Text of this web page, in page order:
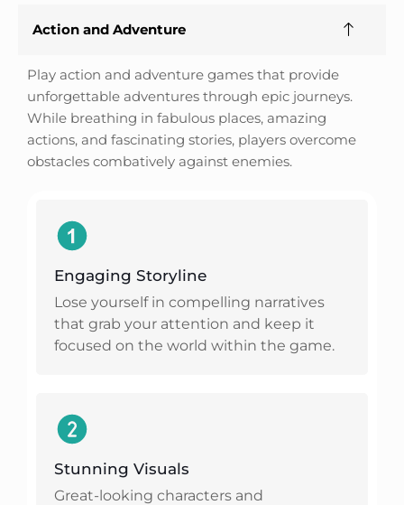
Action and Adventure
Play action and adventure games that provide
unforgettable adventures through epic journeys.
While breathing in fabulous places, amazing
actions, and fascinating stories, players overcome
obstacles combatively against enemies.
Engaging Storyline
Lose yourself in compelling narratives
that grab your attention and keep it
focused on the world within the game.
Stunning Visuals
Great-looking characters and